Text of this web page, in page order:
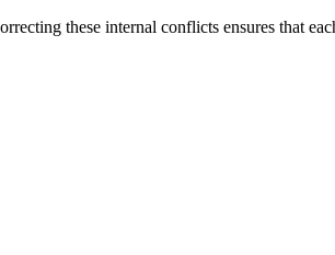
these internal conflicts ensures that